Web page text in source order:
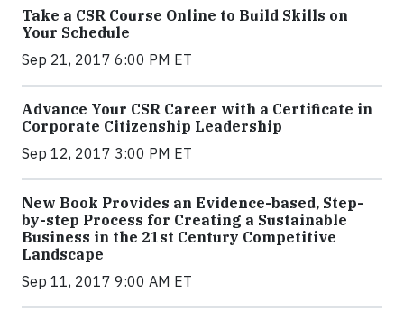
Take a CSR Course Online to Build Skills on
Your Schedule
Sep 21, 2017 6:00 PM ET
Advance Your CSR Career with a Certificate in
Corporate Citizenship Leadership
Sep 12, 2017 3:00 PM ET
New Book Provides an Evidence-based, Step-
by-step Process for Creating a Sustainable
Business in the 21st Century Competitive
Landscape
Sep 11, 2017 9:00 AM ET